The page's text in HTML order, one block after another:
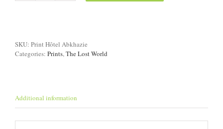
"Hotel,
SKU: Print Hôtel Abkhazie
Categories: Prints,The Lost World
Additional information